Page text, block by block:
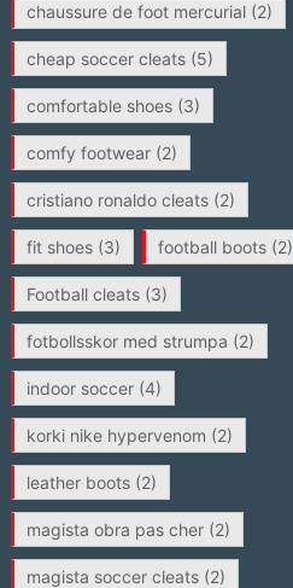
chaussure de foot mercurial(2)
cheap soccer cleats(5)
comfortable shoes(3)
comfy footwear(2)
cristiano ronaldo cleats(2)
fit shoes(3) football boots(2)
Football cleats(3)
fotbollsskor med strumpa (2)
indoor soccer(4)
korki nike hypervenom (2)
leather boots(2)
magista obra pas cher(2)
magista soccer cleats(2)